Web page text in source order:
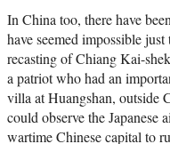
In China too, there have
have seemed impossible
recasting of Chiang Kai-
a patriot who had an
villa at Huangshan, outside
could observe the Japanese
wartime Chinese capital to